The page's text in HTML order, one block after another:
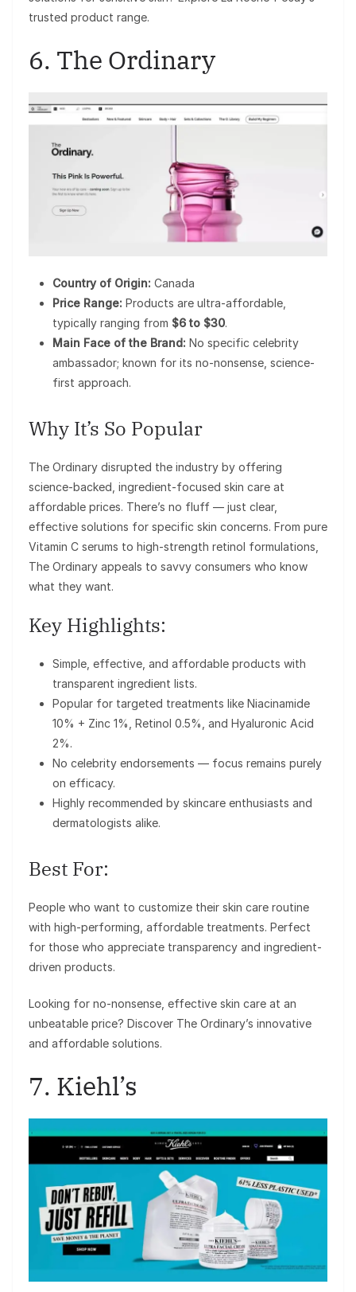
trusted product range.
6. The Ordinary
Country of Origin: Canada
Price Range: Products are ultra-affordable,
typically ranging from $6 to $30.
Main Face of the Brand: No specific celebrity
ambassador; known for its no-nonsense, science-
first approach.
Why It’s So Popular
The Ordinary disrupted the industry by offering
science-backed, ingredient-focused skin care at
affordable prices. There’s no fluff — just clear,
effective solutions for specific skin concerns. From pure
Vitamin C serums to high-strength retinol formulations,
The Ordinary appeals to savvy consumers who know
what they want.
Key Highlights:
Simple, effective, and affordable products with
transparent ingredient lists.
Popular for targeted treatments like Niacinamide
10% + Zinc 1%, Retinol 0.5%, and Hyaluronic Acid
2%.
No celebrity endorsements — focus remains purely
on efficacy.
Highly recommended by skincare enthusiasts and
dermatologists alike.
Best For:
People who want to customize their skin care routine
with high-performing, affordable treatments. Perfect
for those who appreciate transparency and ingredient-
driven products.
Looking for no-nonsense, effective skin care at an
unbeatable price? Discover The Ordinary’s innovative
and affordable solutions.
7. Kiehl’s